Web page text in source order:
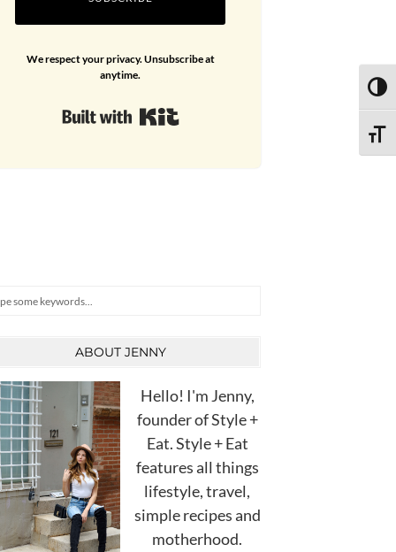
We respect your privacy. Unsubscribe at
anytime.
ABOUT JENNY
Hello! I'm Jenny,
founder of Style +
Eat. Style + Eat
features all things
lifestyle, travel,
simple recipes and
motherhood.